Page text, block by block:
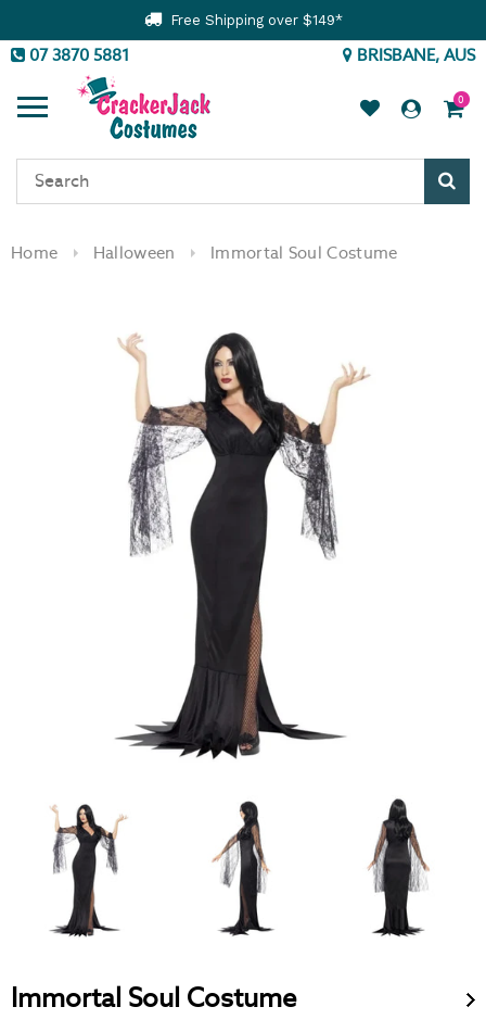
Free Shipping over $149*
07 3870 5881 BRISBANE, AUS
0
Home Halloween Immortal Soul Costume
Immortal Soul Costume